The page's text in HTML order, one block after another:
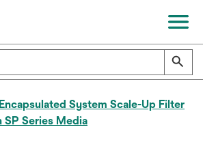
System Scale-Up Filter
SP Series Media